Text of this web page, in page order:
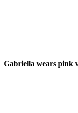
Gabriella wears pink